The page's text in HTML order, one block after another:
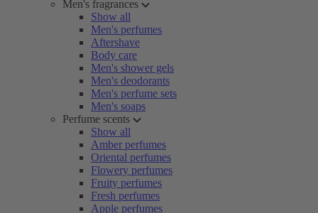
Men's fragrances
Show all
Men's perfumes
Aftershave
Body care
Men's shower gels
Men's deodorants
Men's perfume sets
Men's soaps
Perfume scents
Show all
Amber perfumes
Oriental perfumes
Flowery perfumes
Fruity perfumes
Fresh perfumes
Apple perfumes